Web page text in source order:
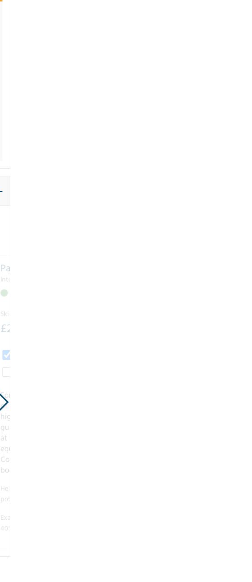
Pack
Intermediate
Ski Line Price
£258
For all skiers at home on all types
of slopes and snow. Comfortable,
higher-performance skis that
guarantee stability and grip even
at full speed. Maximum
equipment age is 2 years.
Complete with good quality
boots for good support.
Helmets excluded from buy 1 get 1 free
promotion.
Example: Rossignol FORZA
40° V-CA RENTAL